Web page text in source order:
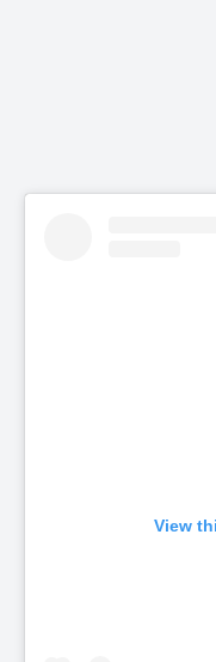
View